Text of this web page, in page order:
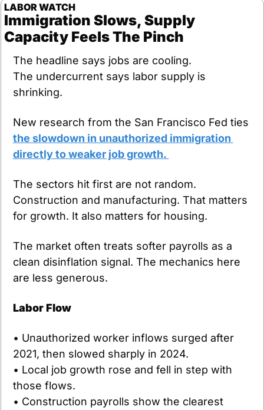
LABOR WATCH
Immigration Slows, Supply
Capacity Feels The Pinch
The headline says jobs are cooling.
The undercurrent says labor supply is
shrinking.
the slowdown in unauthorized immigration
directly to weaker job growth.
The sectors hit first are not random.
Construction and manufacturing. That matters
for growth. It also matters for housing.
The market often treats softer payrolls as a
clean disinflation signal. The mechanics here
are less generous.
Labor Flow
• Unauthorized worker inflows surged after
2021, then slowed sharply in 2024.
• Local job growth rose and fell in step with
those flows.
• Construction payrolls show the clearest